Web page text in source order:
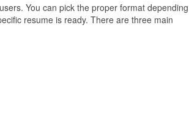
You can pick the proper format depending
resume is ready. There are three main